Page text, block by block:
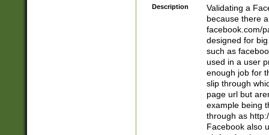
Description
Validating a
because there
facebook.com/
designed for
such as
used in a user
enough job for
slip through
page url but
example being
through as
Facebook also